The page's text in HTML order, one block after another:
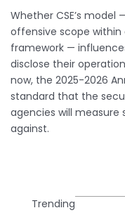
Whether CSE’s
offensive scope
framework —
disclose their
now, the 2025-2026
standard that the
agencies will
against.
Trending